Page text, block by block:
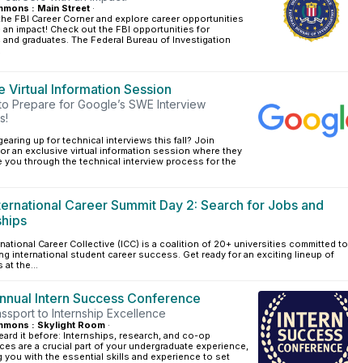
: Main Street ·
FBI Career Corner and explore career opportunities
an impact! Check out the FBI opportunities for
graduates. The Federal Bureau of Investigation
Virtual Information Session
Prepare for Google’s SWE Interview
up for technical interviews this fall? Join
an exclusive virtual information session where they
you through the technical interview process for the
Career Summit Day 2: Search for Jobs and
Career Collective (ICC) is a coalition of 20+ universities committed to
international student career success. Get ready for an exciting lineup of
at the...
Intern Success Conference
to Internship Excellence
: Skylight Room ·
it before: Internships, research, and co-op
are a crucial part of your undergraduate experience,
you with the essential skills and experience to set